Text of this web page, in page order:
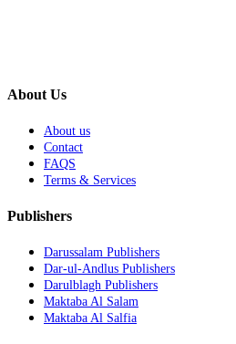
About Us
About us
Contact
FAQS
Terms & Services
Publishers
Darussalam Publishers
Dar-ul-Andlus Publishers
Darulblagh Publishers
Maktaba Al Salam
Maktaba Al Salfia